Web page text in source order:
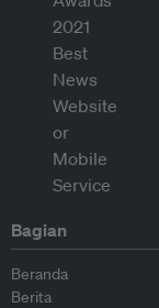
Bagian
Beranda
Berita